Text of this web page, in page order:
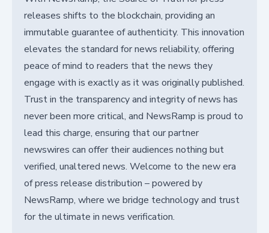
releases shifts to the blockchain, providing an
immutable guarantee of authenticity. This innovation
elevates the standard for news reliability, offering
peace of mind to readers that the news they
engage with is exactly as it was originally published.
Trust in the transparency and integrity of news has
never been more critical, and NewsRamp is proud to
lead this charge, ensuring that our partner
newswires can offer their audiences nothing but
verified, unaltered news. Welcome to the new era
of press release distribution – powered by
NewsRamp, where we bridge technology and trust
for the ultimate in news verification.